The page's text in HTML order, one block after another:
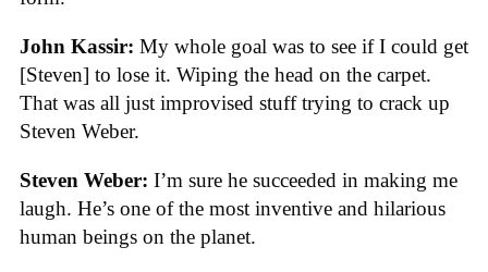
John Kassir: My whole goal was to see if I could get
[Steven] to lose it. Wiping the head on the carpet.
That was all just improvised stuff trying to crack up
Steven Weber.
Steven Weber: I’m sure he succeeded in making me
laugh. He’s one of the most inventive and hilarious
human beings on the planet.